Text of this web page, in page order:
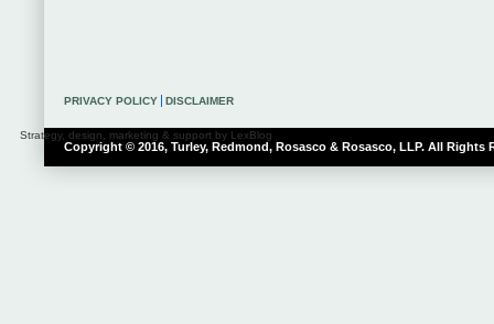
Copyright © 2016, Turley, Redmond, Rosasco & Rosasco, LLP. All Rights
Strategy, design, marketing & support by LexBlog
PRIVACY POLICY DISCLAIMER